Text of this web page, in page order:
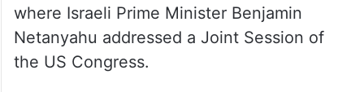
where Israeli Prime Minister Benjamin
Netanyahu addressed a Joint Session of
the US Congress.